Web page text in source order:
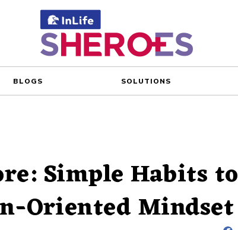
BLOGS SOLUTIONS
Simple Habits to
Oriented Mindset